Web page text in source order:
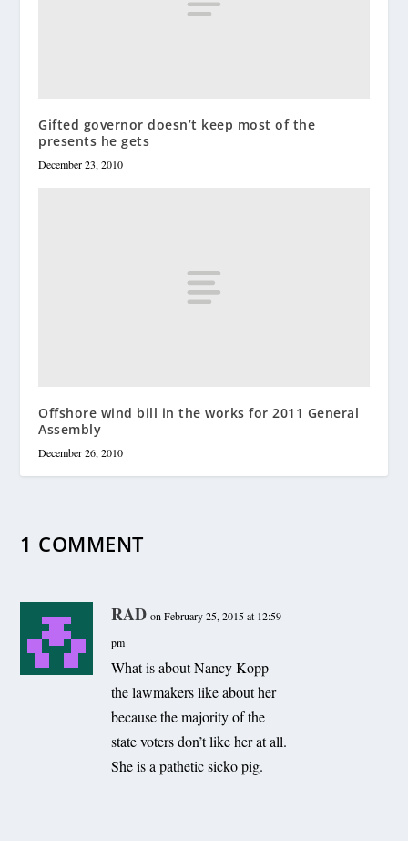
Gifted governor doesn’t keep most of the
presents he gets
December 23, 2010
Offshore wind bill in the works for 2011 General
Assembly
December 26, 2010
1 COMMENT
RAD on February 25, 2015 at 12:59
pm
What is about Nancy Kopp
the lawmakers like about her
because the majority of the
state voters don’t like her at all.
She is a pathetic sicko pig.